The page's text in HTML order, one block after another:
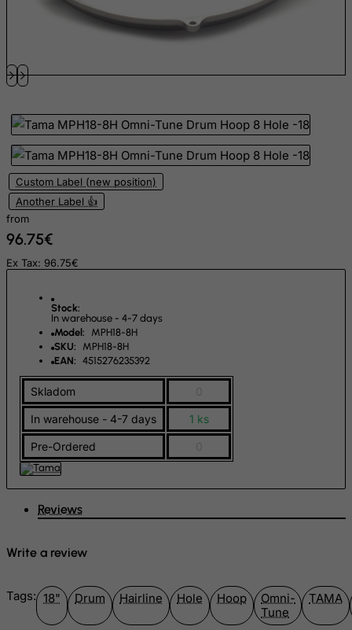
Custom Label (new position)
Another Label 👍
from
96.75€
Ex Tax: 96.75€
Stock:
In warehouse - 4-7 days
Model:
MPH18-8H
SKU:
MPH18-8H
EAN: 4515276235392
Skladom
In warehouse - 4-7 days 1 ks
Pre-Ordered
Reviews
Write a review
Tags: 18" Drum Hairline Hole Hoop
Omni-
Tune
TAMA
Faroe Islands
France, Metropolitan
French Polynesia
French Southern Territories
FYROM
Gabon
Ghana
Gibraltar
Greece
Grenada
Guadeloupe
Guam
Guatemala
Guinea
Haiti
Heard and Mc Donald Islands